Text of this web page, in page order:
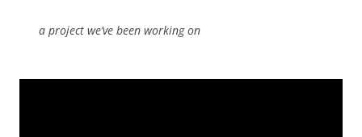
a project we’ve been working on